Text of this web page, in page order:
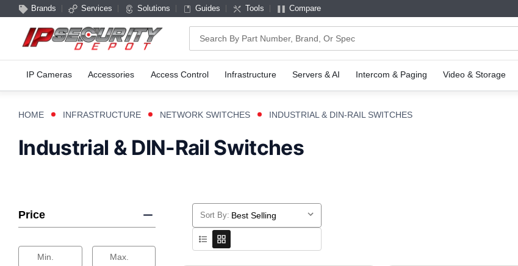
Brands Services Solutions Guides Tools Compare
Search
IP Cameras Accessories Access Control Infrastructure Servers & AI Intercom & Paging Video & Storage
HOME INFRASTRUCTURE NETWORK SWITCHES INDUSTRIAL & DIN-RAIL SWITCHES
Industrial & DIN-Rail Switches
Price
Max.
Sort By:
Selecting
sort